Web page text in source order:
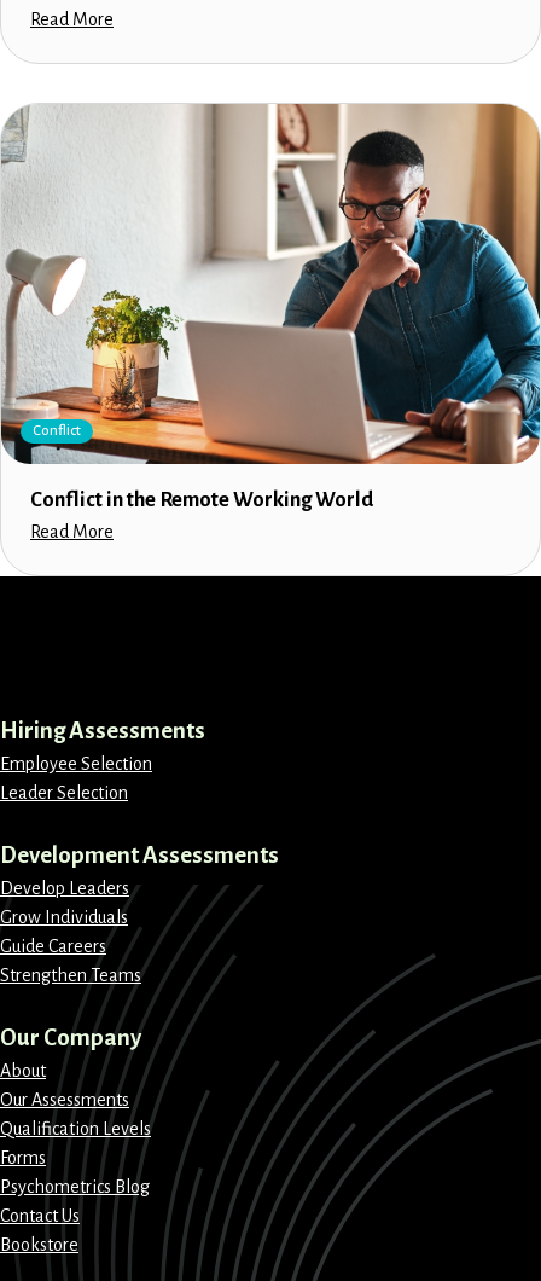
Read More
Conflict
Conflict in the Remote Working World
Read More
Hiring Assessments
Employee Selection
Leader Selection
Development Assessments
Develop Leaders
Grow Individuals
Guide Careers
Strengthen Teams
Our Company
About
Our Assessments
Qualification Levels
Forms
Psychometrics Blog
Contact Us
Bookstore